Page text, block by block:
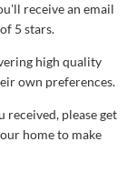
receive an email
5 stars.
high quality
own preferences.
received, please get
home to make